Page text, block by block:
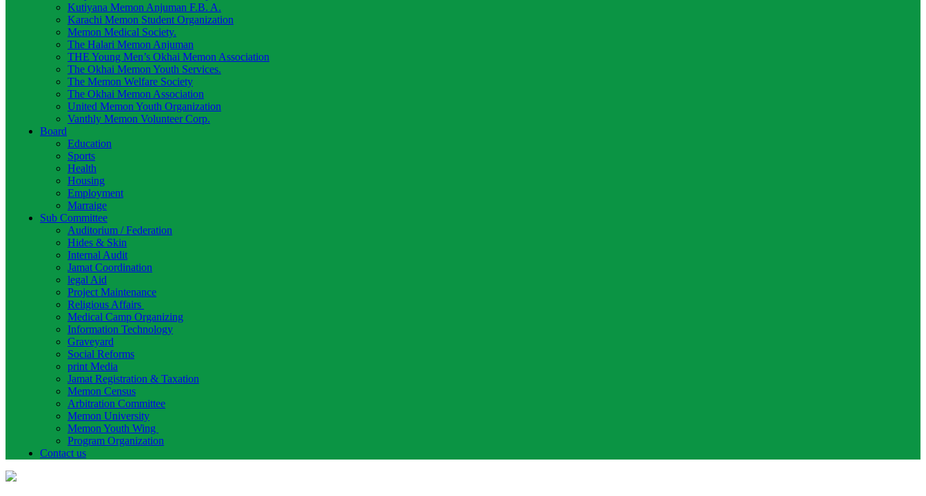
Kutiyana Memon Anjuman F.B. A.
Karachi Memon Student Organization
Memon Medical Society.
The Halari Memon Anjuman
THE Young Men’s Okhai Memon Association
The Okhai Memon Youth Services.
The Memon Welfare Society
The Okhai Memon Association
United Memon Youth Organization
Vanthly Memon Volunteer Corp.
Board
Education
Sports
Health
Housing
Employment
Marraige
Sub Committee
Auditorium / Federation
Hides & Skin
Internal Audit
Jamat Coordination
legal Aid
Project Maintenance
Religious Affairs
Medical Camp Organizing
Information Technology
Graveyard
Social Reforms
print Media
Jamat Registration & Taxation
Memon Census
Arbitration Committee
Memon University
Memon Youth Wing
Program Organization
Contact us